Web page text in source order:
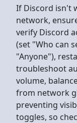
If Discord isn't
network,
verify Discord
(set "Who can
"Anyone"),
troubleshoot
volume,
from network
preventing
toggles, so